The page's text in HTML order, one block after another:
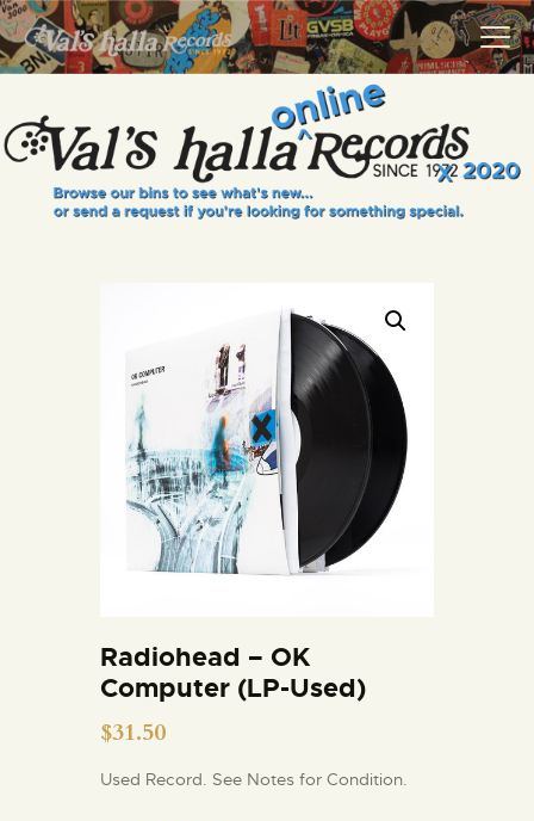
VALS HALLA RECORDS
A Collector's Paradise Since 1972
INFO
EVENTS
CONTACT US
Radiohead – OK
Computer (LP-Used)
$31.50
Used Record. See Notes for Condition.